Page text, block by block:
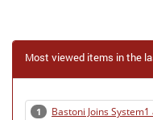
Most viewed items in the
1 Bastoni Joins